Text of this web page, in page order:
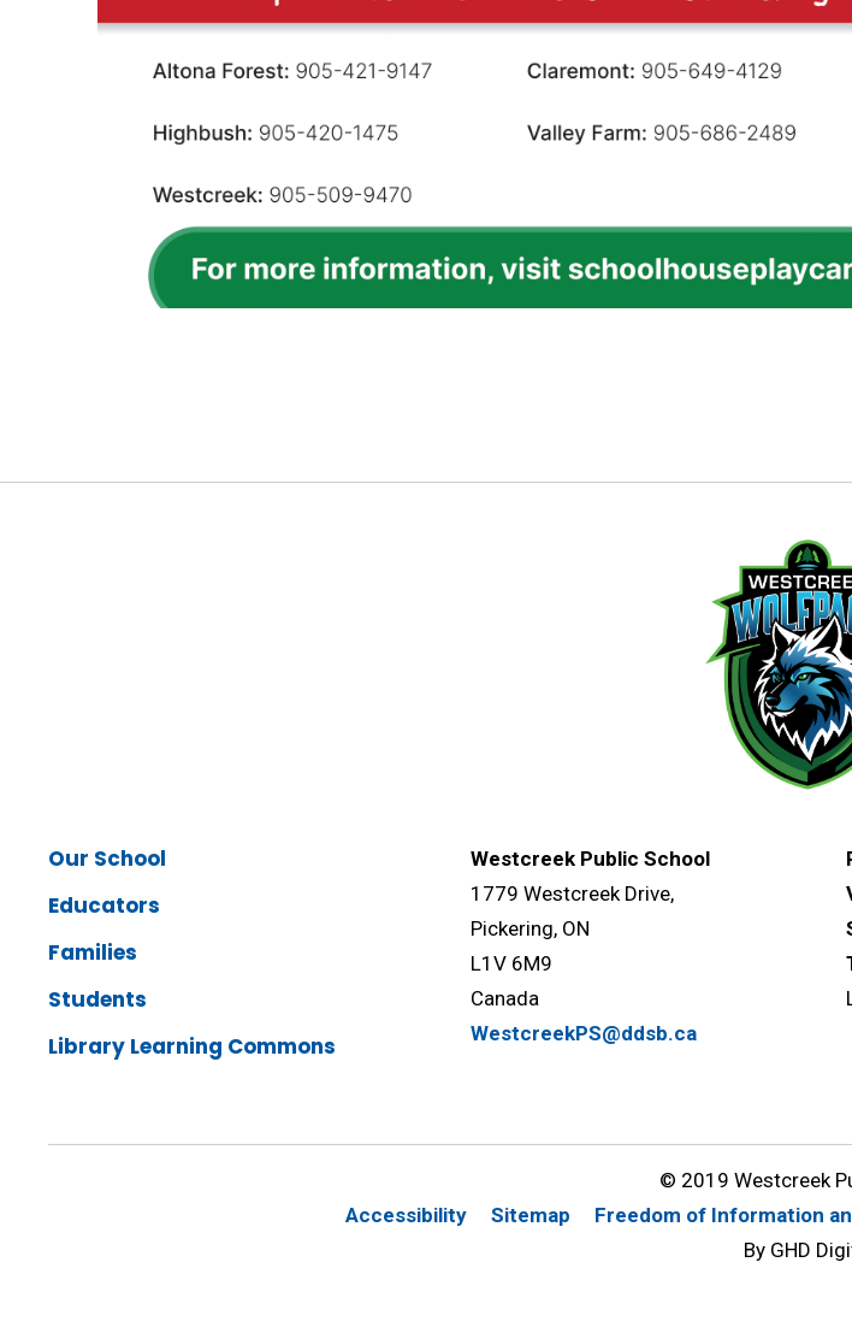
Our School
Educators
Families
Students
Library Learning Commons
Westcreek Public School
1779 Westcreek Drive,
Pickering, ON
L1V 6M9
Canada
WestcreekPS@ddsb.ca
© 2019 Westcreek
Accessibility
Sitemap Freedom of Information
By GHD